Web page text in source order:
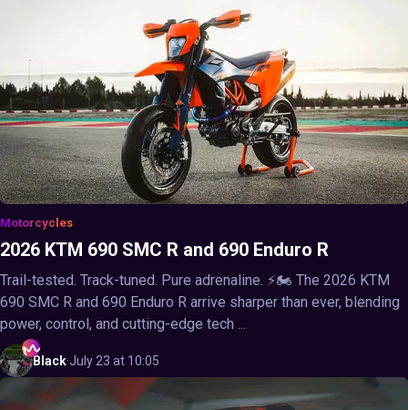
Motorcycles
2026 KTM 690 SMC R and 690 Enduro R
Trail-tested. Track-tuned. Pure adrenaline. ⚡🏍️ The 2026 KTM
690 SMC R and 690 Enduro R arrive sharper than ever, blending
power, control, and cutting-edge tech ...
Black·July 23 at 10:05